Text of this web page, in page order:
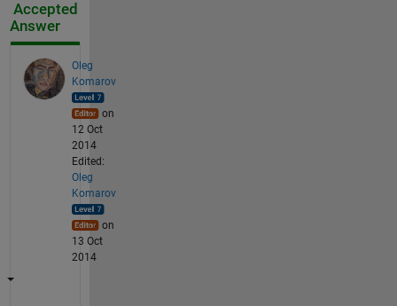
Accepted
Answer
Oleg
Komarov
on
12 Oct
2014
Edited:
Oleg
Komarov
on
13 Oct
2014